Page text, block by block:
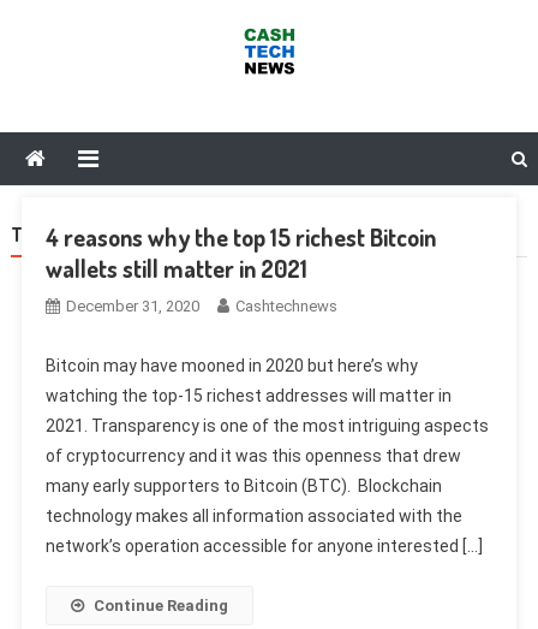
TAG:PONZI
4 reasons why the top 15 richest Bitcoin
wallets still matter in 2021
December 31, 2020 Cashtechnews
Bitcoin may have mooned in 2020 but here’s why
watching the top-15 richest addresses will matter in
2021. Transparency is one of the most intriguing aspects
of cryptocurrency and it was this openness that drew
many early supporters to Bitcoin (BTC). Blockchain
technology makes all information associated with the
network’s operation accessible for anyone interested […]
Continue Reading